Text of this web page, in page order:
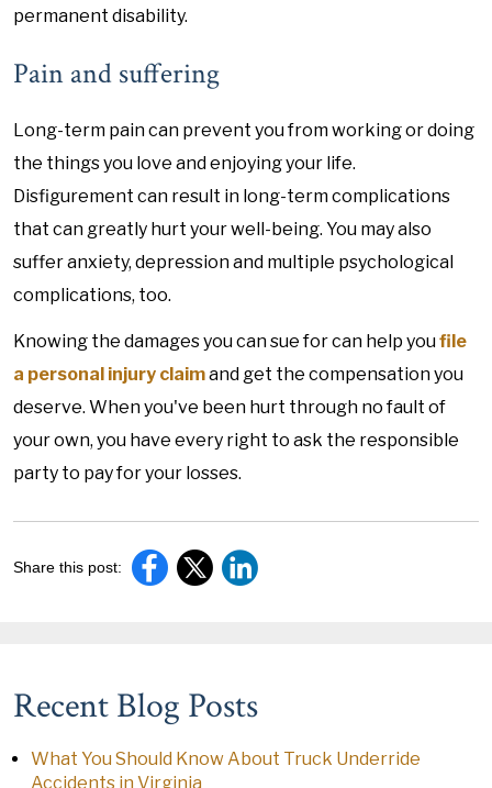
permanent disability.
Pain and suffering
Long-term pain can prevent you from working or doing
the things you love and enjoying your life.
Disfigurement can result in long-term complications
that can greatly hurt your well-being. You may also
suffer anxiety, depression and multiple psychological
complications, too.
Knowing the damages you can sue for can help youfile
a personal injury claimand get the compensation you
deserve. When you've been hurt through no fault of
your own, you have every right to ask the responsible
party to pay for your losses.
Share this post:
Recent Blog Posts
What You Should Know About Truck Underride
Accidents in Virginia